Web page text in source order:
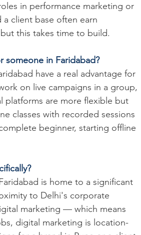
in performance marketing or
client base often earn
this takes time to build.
someone in Faridabad?
have a real advantage for
on live campaigns in a group,
platforms are more flexible but
classes with recorded sessions
beginner, starting offline
is home to a significant
to Delhi's corporate
marketing — which means
digital marketing is location-